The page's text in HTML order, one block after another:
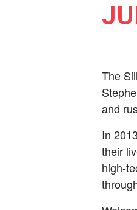
The
and
In
their
high-